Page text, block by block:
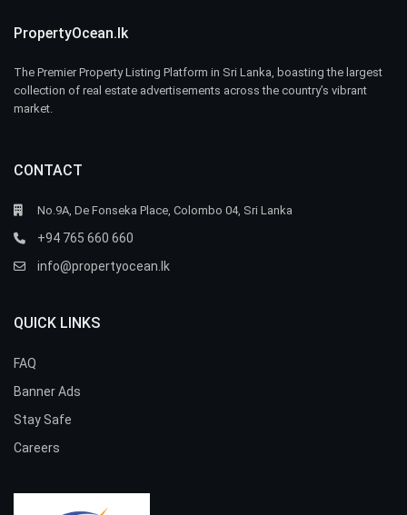
PropertyOcean.lk
The Premier Property Listing Platform in Sri Lanka, boasting the largest
collection of real estate advertisements across the country’s vibrant
market.
CONTACT
No.9A, De Fonseka Place, Colombo 04, Sri Lanka
+94 765 660 660
info@propertyocean.lk
QUICK LINKS
FAQ
Banner Ads
Stay Safe
Careers